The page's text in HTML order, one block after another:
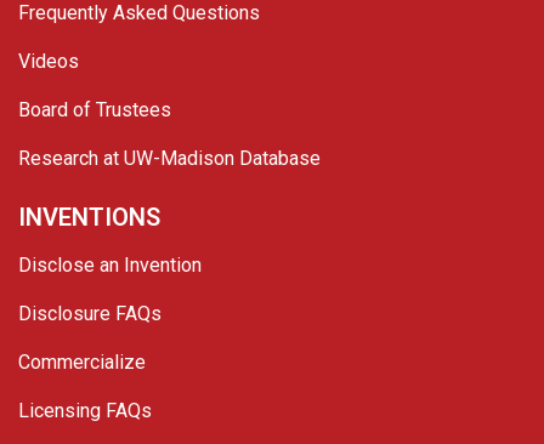
Frequently Asked Questions
Videos
Board of Trustees
Research at UW-Madison Database
INVENTIONS
Disclose an Invention
Disclosure FAQs
Commercialize
Licensing FAQs